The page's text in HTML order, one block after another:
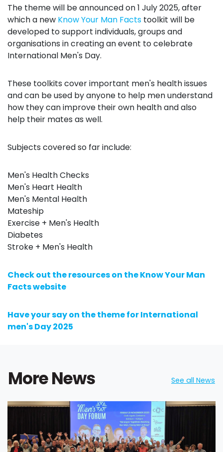
The theme will be announced on 1 July 2025, after
which a new Know Your Man Facts toolkit will be
developed to support individuals, groups and
organisations in creating an event to celebrate
International Men's Day.
These toolkits cover important men's health issues
and can be used by anyone to help men understand
how they can improve their own health and also
help their mates as well.
Subjects covered so far include:
Men's Health Checks
Men's Heart Health
Men's Mental Health
Mateship
Exercise + Men's Health
Diabetes
Stroke + Men's Health
Check out the resources on the Know Your Man
Facts website
Have your say on the theme for International
men's Day 2025
More News See all News